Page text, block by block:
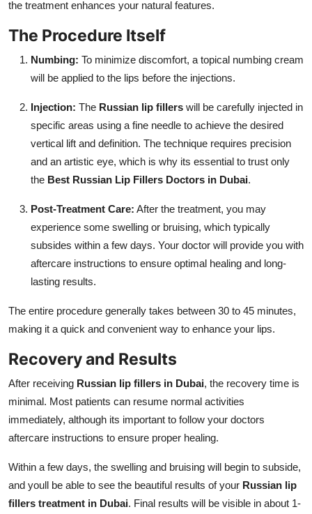
the treatment enhances your natural features.
The Procedure Itself
Numbing: To minimize discomfort, a topical numbing cream
will be applied to the lips before the injections.
Injection: The Russian lip fillers will be carefully injected in
specific areas using a fine needle to achieve the desired
vertical lift and definition. The technique requires precision
and an artistic eye, which is why its essential to trust only
the Best Russian Lip Fillers Doctors in Dubai.
Post-Treatment Care: After the treatment, you may
experience some swelling or bruising, which typically
subsides within a few days. Your doctor will provide you with
aftercare instructions to ensure optimal healing and long-
lasting results.
The entire procedure generally takes between 30 to 45 minutes,
making it a quick and convenient way to enhance your lips.
Recovery and Results
After receiving Russian lip fillers in Dubai, the recovery time is
minimal. Most patients can resume normal activities
immediately, although its important to follow your doctors
aftercare instructions to ensure proper healing.
Within a few days, the swelling and bruising will begin to subside,
and youll be able to see the beautiful results of your Russian lip
fillers treatment in Dubai. Final results will be visible in about 1-